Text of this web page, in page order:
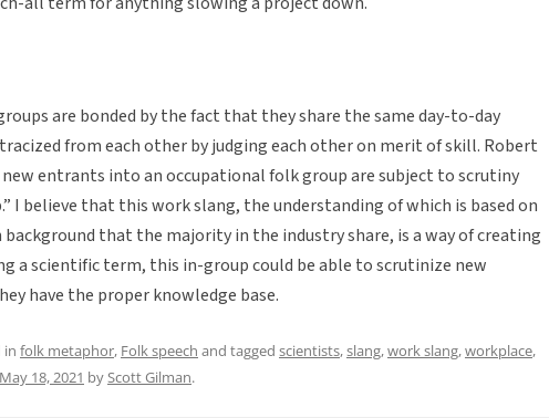
are bonded by the fact that they share the same day-to-day
from each other by judging each other on merit of skill. Robert
entrants into an occupational folk group are subject to scrutiny
I believe that this work slang, the understanding of which is based on
that the majority in the industry share, is a way of creating
a scientific term, this in-group could be able to scrutinize new
have the proper knowledge base.
in folk metaphor, Folk speech and tagged scientists,slang,work slang,workplace,
May 18, 2021 by Scott Gilman.